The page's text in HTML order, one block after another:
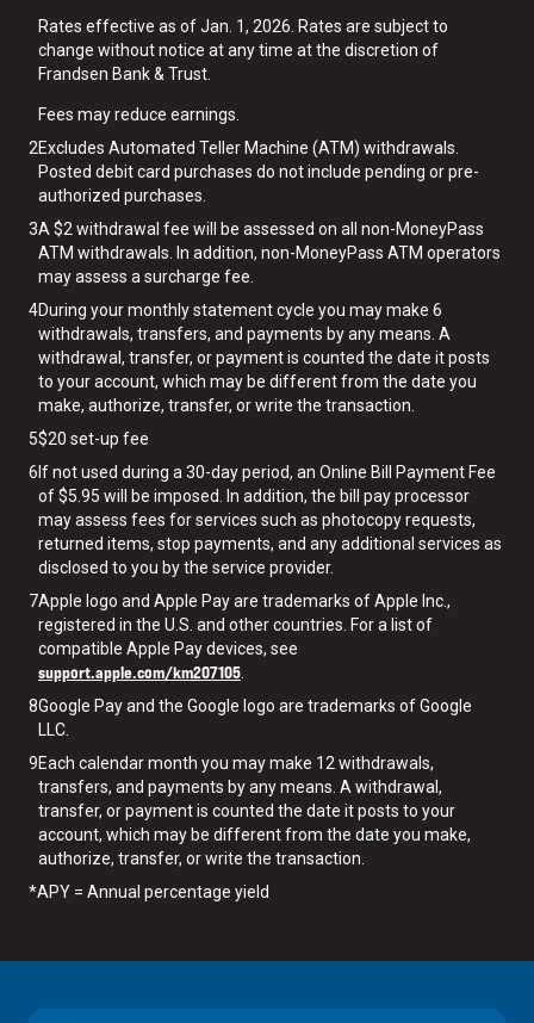
Rates effective as of Jan. 1, 2026. Rates are subject to
change without notice at any time at the discretion of
Frandsen Bank & Trust.
Fees may reduce earnings.
2Excludes Automated Teller Machine (ATM) withdrawals.
Posted debit card purchases do not include pending or pre-
authorized purchases.
3A $2 withdrawal fee will be assessed on all non-MoneyPass
ATM withdrawals. In addition, non-MoneyPass ATM operators
may assess a surcharge fee.
4During your monthly statement cycle you may make 6
withdrawals, transfers, and payments by any means. A
withdrawal, transfer, or payment is counted the date it posts
to your account, which may be different from the date you
make, authorize, transfer, or write the transaction.
5$20 set-up fee
6 If not used during a 30-day period, an Online Bill Payment Fee
of $5.95 will be imposed. In addition, the bill pay processor
may assess fees for services such as photocopy requests,
returned items, stop payments, and any additional services as
disclosed to you by the service provider.
7Apple logo and Apple Pay are trademarks of Apple Inc.,
registered in the U.S. and other countries. For a list of
compatible Apple Pay devices, see
support.apple.com/km207105
8Google Pay and the Google logo are trademarks of Google
LLC.
9Each calendar month you may make 12 withdrawals,
transfers, and payments by any means. A withdrawal,
transfer, or payment is counted the date it posts to your
account, which may be different from the date you make,
authorize, transfer, or write the transaction.
*APY = Annual percentage yield